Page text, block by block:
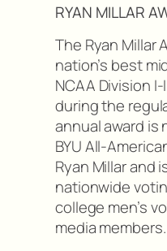
RYAN MILLAR
The Ryan Millar
nation’s best
NCAA Division
during the
annual award is
BYU All-
Ryan Millar and
nationwide
college men’s
media members.